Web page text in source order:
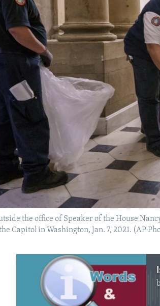
the office of Speaker of the House
Capitol in Washington, Jan. 7, 2021. (AP
No